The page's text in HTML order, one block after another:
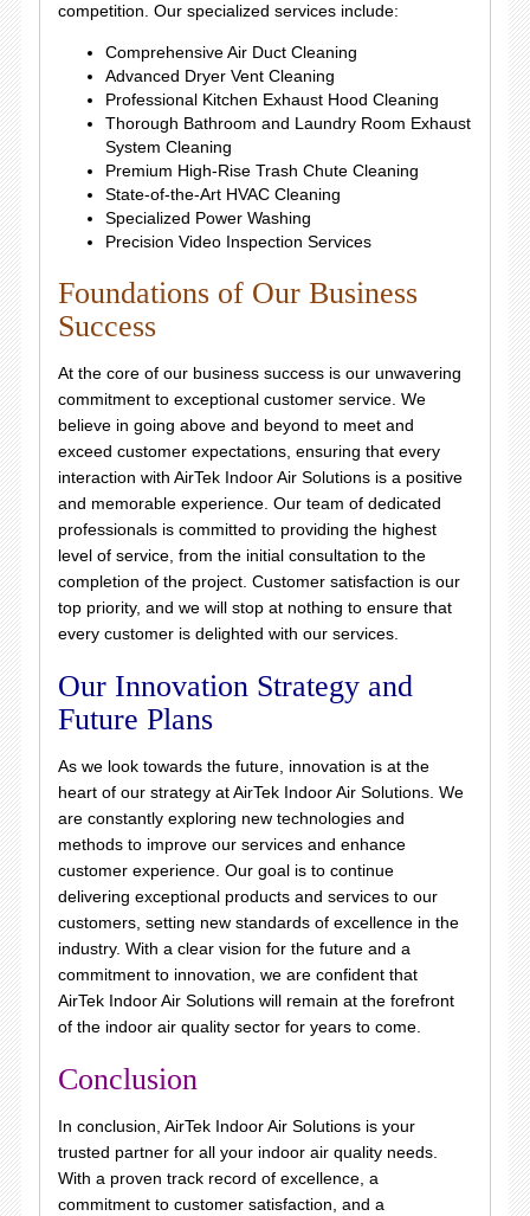
competition. Our specialized services include:
Comprehensive Air Duct Cleaning
Advanced Dryer Vent Cleaning
Professional Kitchen Exhaust Hood Cleaning
Thorough Bathroom and Laundry Room Exhaust
System Cleaning
Premium High-Rise Trash Chute Cleaning
State-of-the-Art HVAC Cleaning
Specialized Power Washing
Precision Video Inspection Services
Foundations of Our Business
Success
At the core of our business success is our unwavering
commitment to exceptional customer service. We
believe in going above and beyond to meet and
exceed customer expectations, ensuring that every
interaction with AirTek Indoor Air Solutions is a positive
and memorable experience. Our team of dedicated
professionals is committed to providing the highest
level of service, from the initial consultation to the
completion of the project. Customer satisfaction is our
top priority, and we will stop at nothing to ensure that
every customer is delighted with our services.
Our Innovation Strategy and
Future Plans
As we look towards the future, innovation is at the
heart of our strategy at AirTek Indoor Air Solutions. We
are constantly exploring new technologies and
methods to improve our services and enhance
customer experience. Our goal is to continue
delivering exceptional products and services to our
customers, setting new standards of excellence in the
industry. With a clear vision for the future and a
commitment to innovation, we are confident that
AirTek Indoor Air Solutions will remain at the forefront
of the indoor air quality sector for years to come.
Conclusion
In conclusion, AirTek Indoor Air Solutions is your
trusted partner for all your indoor air quality needs.
With a proven track record of excellence, a
commitment to customer satisfaction, and a